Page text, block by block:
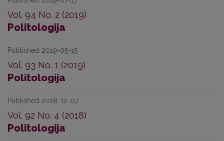
Vol. 94 No. 2 (2019)
Politologija
Published 2019-05-15
Vol. 93 No. 1 (2019)
Politologija
Published 2018-12-07
Vol. 92 No. 4 (2018)
Politologija